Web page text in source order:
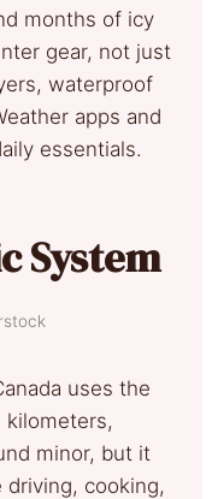
months of icy
gear, not just
waterproof
apps and
essentials.
System
uses the
kilometers,
minor, but it
driving, cooking,